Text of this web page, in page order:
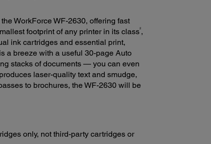
WorkForce WF-2630, offering fast
footprint of any printer in its class2,
ink cartridges and essential print,
a breeze with a useful 30-page Auto
stacks of documents — you can even
laser-quality text and smudge,
to brochures, the WF-2630 will be
only, not third-party cartridges or